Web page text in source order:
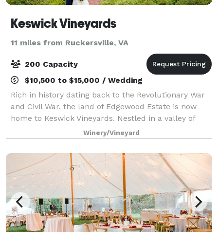
Keswick Vineyards
11 miles from Ruckersville, VA
200 Capacity
$10,500 to $15,000 / Wedding
Rich in history dating back to the Revolutionary War
and Civil War, the land of Edgewood Estate is now
home to Keswick Vineyards. Nestled in a valley of
rolling farmland and surrounded by the Blue Ridge
Mountains, the pristine grounds lend
Winery/Vineyard